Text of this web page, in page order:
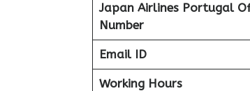
Japan Airlines Portugal
Number
Email ID
Working Hours